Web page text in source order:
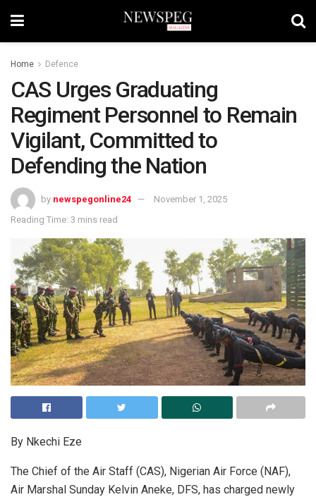
Home Defence
CAS Urges Graduating
Regiment Personnel to Remain
Vigilant, Committed to
Defending the Nation
by newspegonline24
November 1, 2025
Reading Time: 3 mins read
By Nkechi Eze
The Chief of the Air Staff (CAS), Nigerian Air Force (NAF),
Air Marshal Sunday Kelvin Aneke, DFS, has charged newly